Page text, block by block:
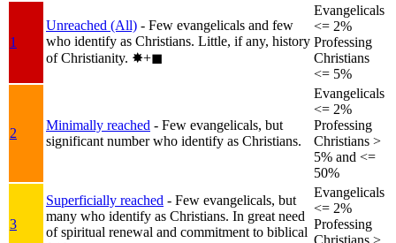
1
Unreached (All) - Few evangelicals and few
who identify as Christians. Little, if any, history
of Christianity. ✸︎+◼︎
Evangelicals
<= 2%
Professing
Christians
<= 5%
2
Minimally reached - Few evangelicals, but
significant number who identify as Christians.
Evangelicals
<= 2%
Professing
Christians >
5% and <=
50%
3
Superficially reached - Few evangelicals, but
many who identify as Christians. In great need
of spiritual renewal and commitment to biblical
Evangelicals
<= 2%
Professing
Christians >